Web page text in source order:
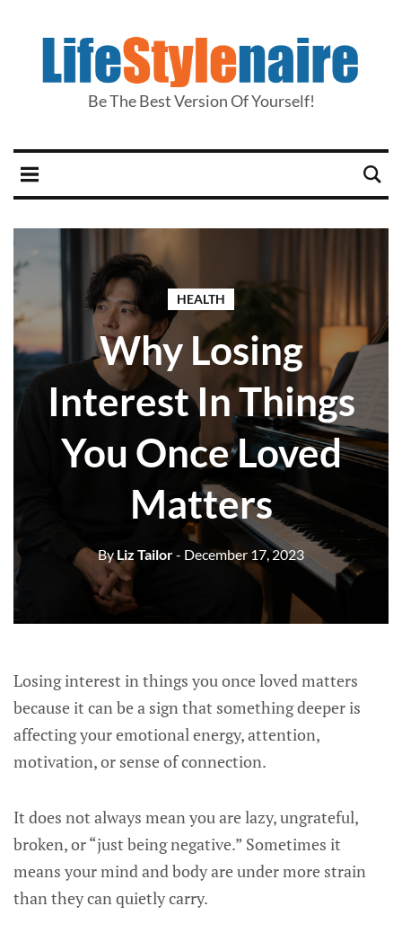
Be The Best Version Of Yourself!
HEALTH
Why Losing
Interest In Things
You Once Loved
Matters
By Liz Tailor- December 17, 2023
Losing interest in things you once loved matters
because it can be a sign that something deeper is
affecting your emotional energy, attention,
motivation, or sense of connection.
It does not always mean you are lazy, ungrateful,
broken, or “just being negative.” Sometimes it
means your mind and body are under more strain
than they can quietly carry.